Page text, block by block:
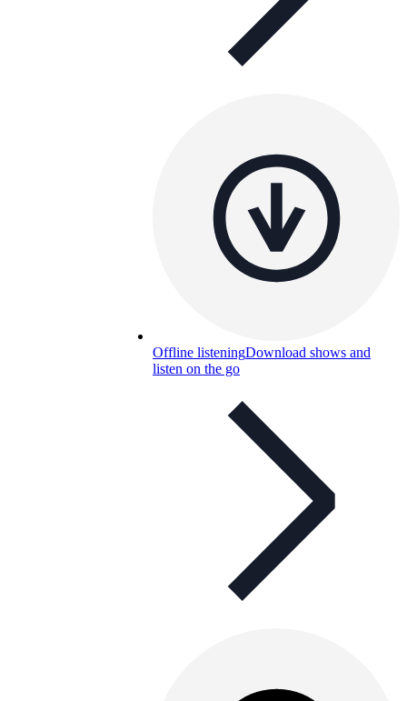
Offline listeningDownload shows and
listen on the go